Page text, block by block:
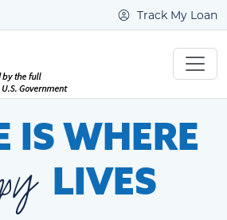
Track My Loan
IS WHERE
LIVES